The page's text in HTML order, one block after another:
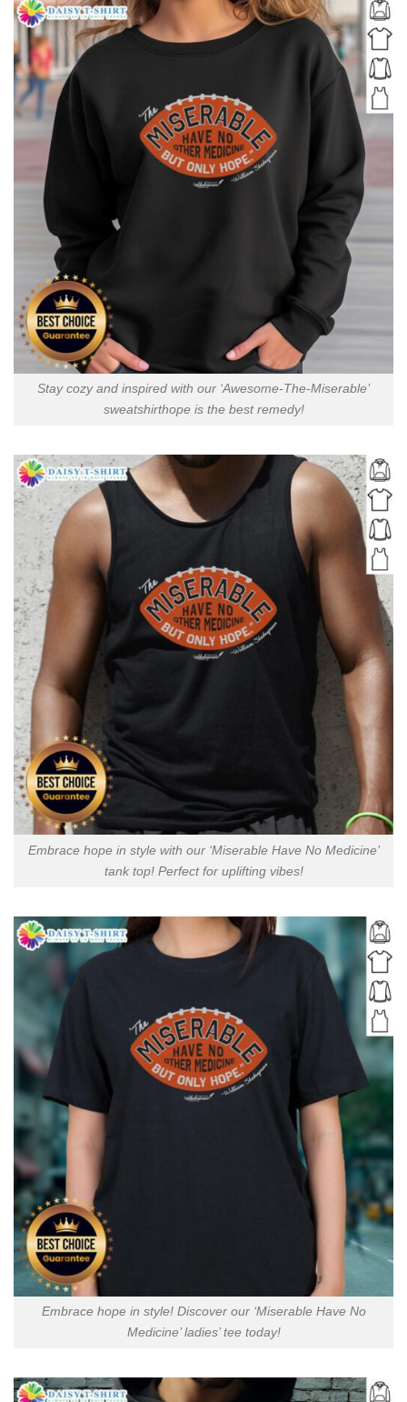
Stay cozy and inspired with our ‘Awesome-The-Miserable’
sweatshirthope is the best remedy!
Embrace hope in style with our ‘Miserable Have No Medicine’
tank top! Perfect for uplifting vibes!
Embrace hope in style! Discover our ‘Miserable Have No
Medicine’ ladies’ tee today!